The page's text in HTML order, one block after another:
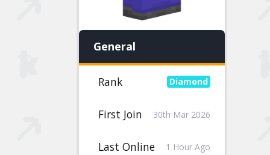
General
Rank
First Join 30th Mar 2026
Last Online 1 Hour Ago